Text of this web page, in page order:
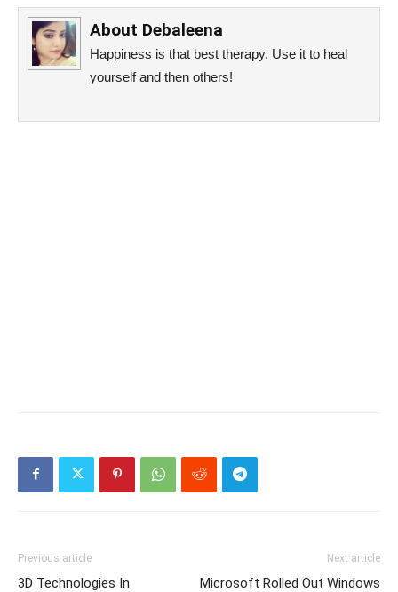
About Debaleena
Happiness is that best therapy. Use it to heal
yourself and then others!
Previous article
3D Technologies In
Next article
Microsoft Rolled Out Windows